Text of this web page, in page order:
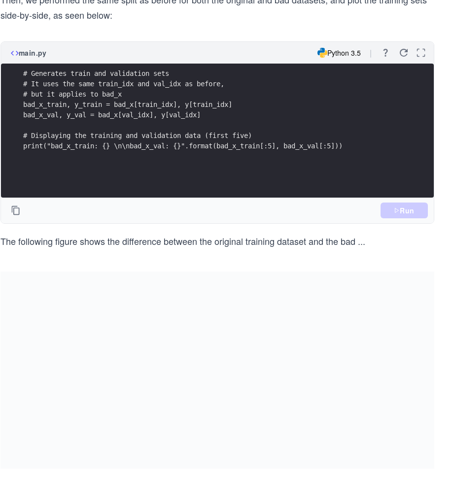
side-by-side, as seen below:
main.py Python 3.5
# Generates train and validation sets
# It uses the same train_idx and val_idx as before,
# but it applies to bad_x
bad_x_train, y_train = bad_x[train_idx], y[train_idx]
bad_x_val, y_val = bad_x[val_idx], y[val_idx]
# Displaying the training and validation data (first five)
print("bad_x_train: {} \n\nbad_x_val: {}".format(bad_x_train[:5], bad_x_val[:5]))
Run
The following figure shows the difference between the original training dataset and the bad ...